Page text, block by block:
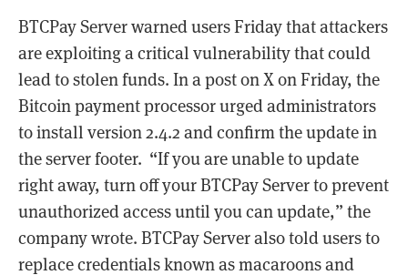
BTCPay Server warned users Friday that attackers
are exploiting a critical vulnerability that could
lead to stolen funds. In a post on X on Friday, the
Bitcoin payment processor urged administrators
to install version 2.4.2 and confirm the update in
the server footer. “If you are unable to update
right away, turn off your BTCPay Server to prevent
unauthorized access until you can update,” the
company wrote. BTCPay Server also told users to
replace credentials known as macaroons and